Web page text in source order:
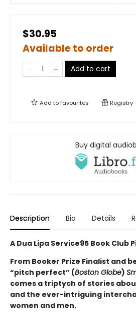
$30.95
Available to order
Add to cart
Add tofavourites Registry
Buy digital
Description Bio Details
A Dua Lipa Service95 Book Club
From Booker Prize Finalist and
“pitch perfect” (Boston Globe)
comes a triptych of stories
and the ever-intriguing
women and men.